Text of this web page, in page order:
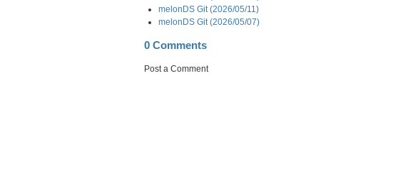
melonDS Git (2026/05/11)
melonDS Git (2026/05/07)
0 Comments
Post a Comment